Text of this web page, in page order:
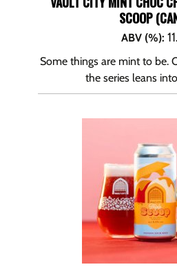
SCOOP
ABV (%):
Some things are mint to be.
the series leans